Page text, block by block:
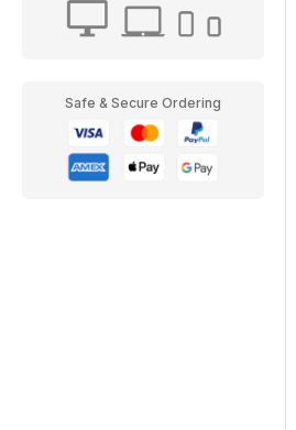
Safe & Secure Ordering